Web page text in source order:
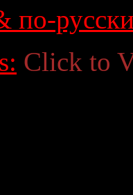
по-
Click to